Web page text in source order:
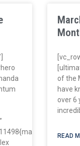
of the
have
over 6
READ